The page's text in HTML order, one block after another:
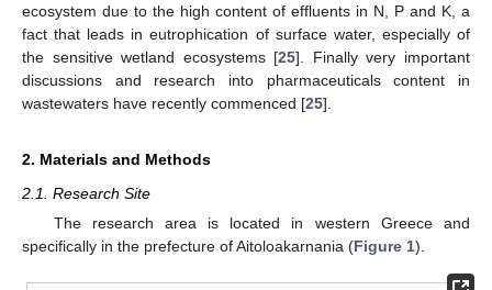
ecosystem due to the high content of effluents in N, P and K, a
fact that leads in eutrophication of surface water, especially of
the sensitive wetland ecosystems [25]. Finally very important
discussions and research into pharmaceuticals content in
wastewaters have recently commenced [25].
2. Materials and Methods
2.1. Research Site
The research area is located in western Greece and
specifically in the prefecture of Aitoloakarnania (Figure 1).